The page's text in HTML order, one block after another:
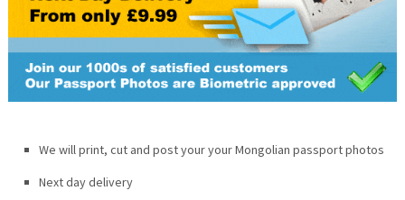
We will print, cut and post your your Mongolian passport photos
Next day delivery